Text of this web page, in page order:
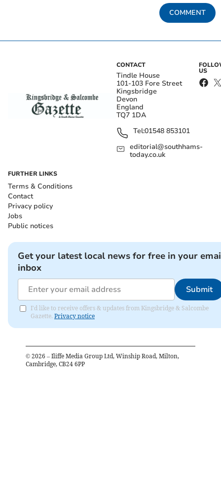
COMMENT
CONTACT
Tindle House
101-103 Fore Street
Kingsbridge
Devon
England
TQ7 1DA
Tel:01548 853101
editorial@southhams-
today.co.uk
US
FURTHER LINKS
Terms & Conditions
Contact
Privacy policy
Jobs
Public notices
Get your latest local news for free in your
inbox
Submit
I'd like to receive offers & updates from Kingsbridge & Salcombe
Gazette. Privacy notice
© 2026 – Iliffe Media Group Ltd, Winship Road, Milton,
Cambridge, CB24 6PP